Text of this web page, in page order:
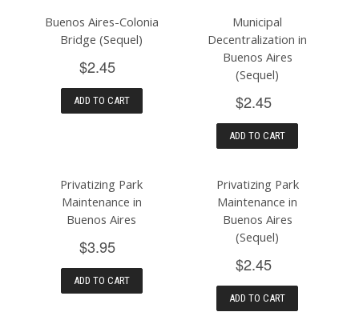
Buenos Aires-Colonia
Bridge (Sequel)
$2.45
ADD TO CART
Municipal
Decentralization in
Buenos Aires
(Sequel)
$2.45
ADD TO CART
Privatizing Park
Maintenance in
Buenos Aires
$3.95
ADD TO CART
Privatizing Park
Maintenance in
Buenos Aires
(Sequel)
$2.45
ADD TO CART